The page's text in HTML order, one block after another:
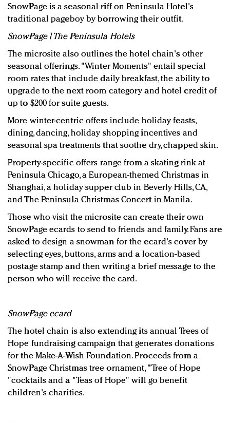
SnowPage is a seasonal riff on Peninsula Hotel's
traditional pageboy by borrowing their outfit.
SnowPage | The Peninsula Hotels
The microsite also outlines the hotel chain's other
seasonal offerings. "Winter Moments" entail special
room rates that include daily breakfast, the ability to
upgrade to the next room category and hotel credit of
up to $200 for suite guests.
More winter-centric offers include holiday feasts,
dining, dancing, holiday shopping incentives and
seasonal spa treatments that soothe dry, chapped skin.
Property-specific offers range from a skating rink at
Peninsula Chicago, a European-themed Christmas in
Shanghai, a holiday supper club in Beverly Hills, CA,
and The Peninsula Christmas Concert in Manila.
Those who visit the microsite can create their own
SnowPage ecards to send to friends and family. Fans are
asked to design a snowman for the ecard's cover by
selecting eyes, buttons, arms and a location-based
postage stamp and then writing a brief message to the
person who will receive the card.
SnowPage ecard
The hotel chain is also extending its annual Trees of
Hope fundraising campaign that generates donations
for the Make-A-Wish Foundation. Proceeds from a
SnowPage Christmas tree ornament, "Tree of Hope
"cocktails and a "Teas of Hope" will go benefit
children's charities.